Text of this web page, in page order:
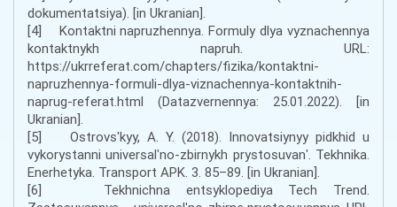
dokumentatsiya). [in Ukranian].
[4] Kontaktni napruzhennya. Formuly dlya vyznachennya
kontaktnykh napruh. URL:
https://ukrreferat.com/chapters/fizika/kontaktni-
napruzhennya-formuli-dlya-viznachennya-kontaktnih-
naprug-referat.html (Datazvernennya: 25.01.2022). [in
Ukranian].
[5] Ostrovsʹkyy, A. Y. (2018). Innovatsiynyy pidkhid u
vykorystanni universalʹno-zbirnykh prystosuvanʹ. Tekhnika.
Enerhetyka. Transport APK. 3. 85–89. [in Ukranian].
[6] Tekhnichna entsyklopediya Tech Trend.